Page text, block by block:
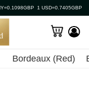
1 USD=0.7405GBP
Bordeaux (Red)